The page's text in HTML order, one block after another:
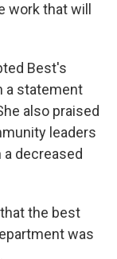
that will
Best's
a statement
also praised
leaders
decreased
the best
was